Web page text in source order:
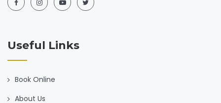
Useful Links
Book Online
About Us